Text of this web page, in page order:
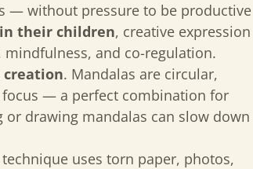
— without pressure to be productive
in their children, creative expression
and co-regulation.
creation. Mandalas are circular,
— a perfect combination for
drawing mandalas can slow down
technique uses torn paper, photos,